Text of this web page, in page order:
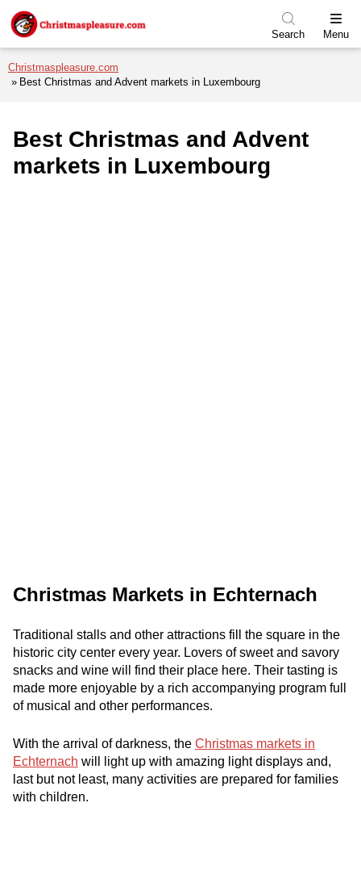
Skip to menu
Skip to content
Skip to footer
Search Menu
Christmaspleasure.com
Best Christmas and Advent markets in Luxembourg
Best Christmas and Advent
markets in Luxembourg
Christmas Markets in Echternach
Traditional stalls and other attractions fill the square in the
historic city center every year. Lovers of sweet and savory
snacks and wine will find their place here. Their tasting is
made more enjoyable by a rich accompanying program full
of musical and other performances.
With the arrival of darkness, the Christmas markets in
Echternach will light up with amazing light displays and,
last but not least, many activities are prepared for families
with children.